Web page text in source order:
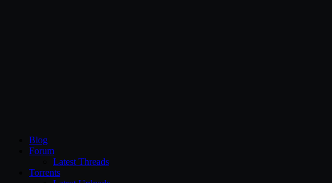
Blog
Forum
Latest Threads
Torrents